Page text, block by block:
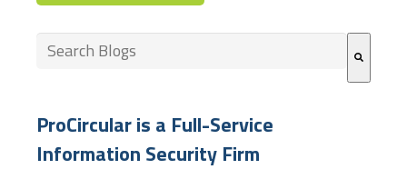
This is a search field with an auto-suggest feature
ProCircular is a Full-Service
Information Security Firm